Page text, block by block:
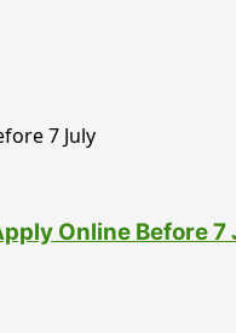
Online Before 7